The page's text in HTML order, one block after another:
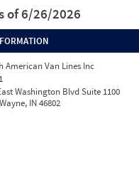
of 6/26/2026
American Van Lines Inc
Washington Blvd Suite 1100
IN 46802